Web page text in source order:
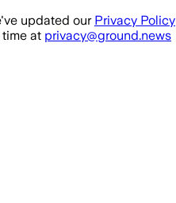
updated our Privacy Policy
at privacy@ground.news